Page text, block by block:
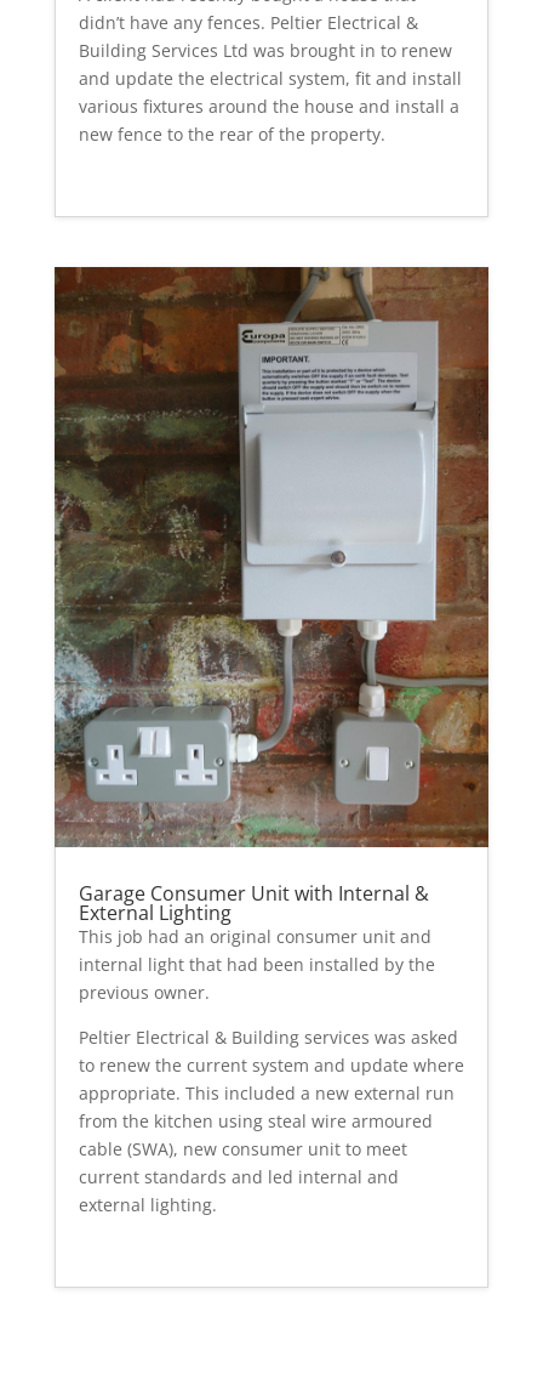
didn’t have any fences. Peltier Electrical &
Building Services Ltd was brought in to renew
and update the electrical system, fit and install
various fixtures around the house and install a
new fence to the rear of the property.
Garage Consumer Unit with Internal &
External Lighting
This job had an original consumer unit and
internal light that had been installed by the
previous owner.
Peltier Electrical & Building services was asked
to renew the current system and update where
appropriate. This included a new external run
from the kitchen using steal wire armoured
cable (SWA), new consumer unit to meet
current standards and led internal and
external lighting.